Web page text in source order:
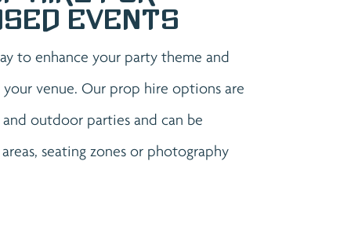
Events
to enhance your party theme and
venue. Our prop hire options are
outdoor parties and can be
seating zones or photography